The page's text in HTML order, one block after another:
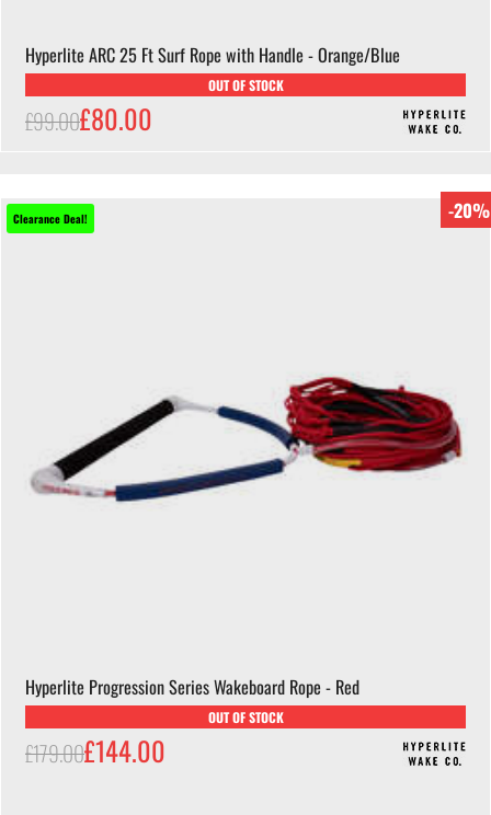
Hyperlite ARC 25 Ft Surf Rope with Handle - Orange/Blue
OUT OF STOCK
£99.00£80.00
Clearance Deal! -20%
Hyperlite Progression Series Wakeboard Rope - Red
OUT OF STOCK
£179.00£144.00